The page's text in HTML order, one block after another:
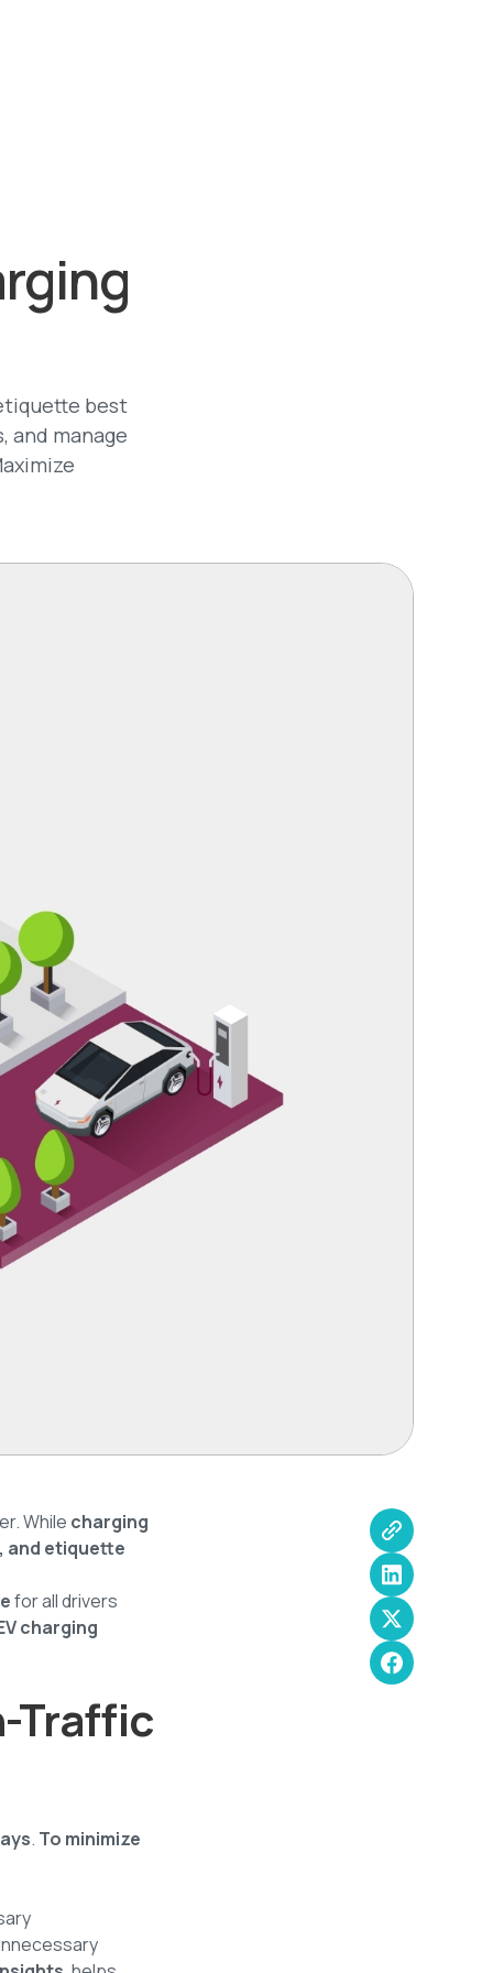
best
and manage
While charging
and etiquette
for all drivers
charging
Traffic
. To minimize